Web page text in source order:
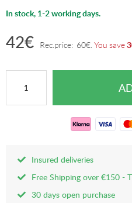
In stock, 1-2 working days.
42€ Rec.price: 60€ You save
Insured deliveries
Free Shipping over €150 -
30 days open purchase